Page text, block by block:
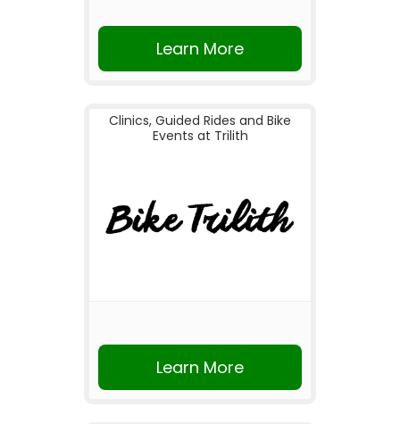
Learn More
Clinics, Guided Rides and Bike
Events at Trilith
Learn More